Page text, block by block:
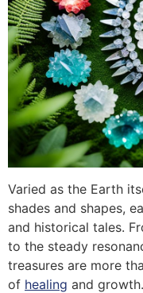
Varied as the Earth
shades and shapes,
and historical tales.
to the steady
treasures are more
of healing and